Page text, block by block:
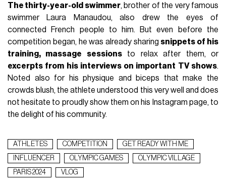
The thirty-year-old swimmer, brother of the very famous
swimmer Laura Manaudou, also drew the eyes of
connected French people to him. But even before the
competition began, he was already sharing snippets of his
training, massage sessionsto relax after them, or
excerpts from his interviews on important TV shows.
Noted also for his physique and biceps that make the
crowds blush, the athlete understood this very well and does
not hesitate to proudly show them on his Instagram page, to
the delight of his community.
ATHLETES COMPETITION
GET READY WITH ME
INFLUENCER
OLYMPIC GAMES
OLYMPIC VILLAGE
PARIS 2024
VLOG